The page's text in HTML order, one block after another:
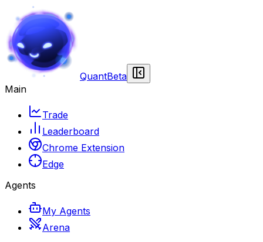
QuantBeta
Main
Trade
Leaderboard
Chrome Extension
Edge
Agents
My Agents
Arena